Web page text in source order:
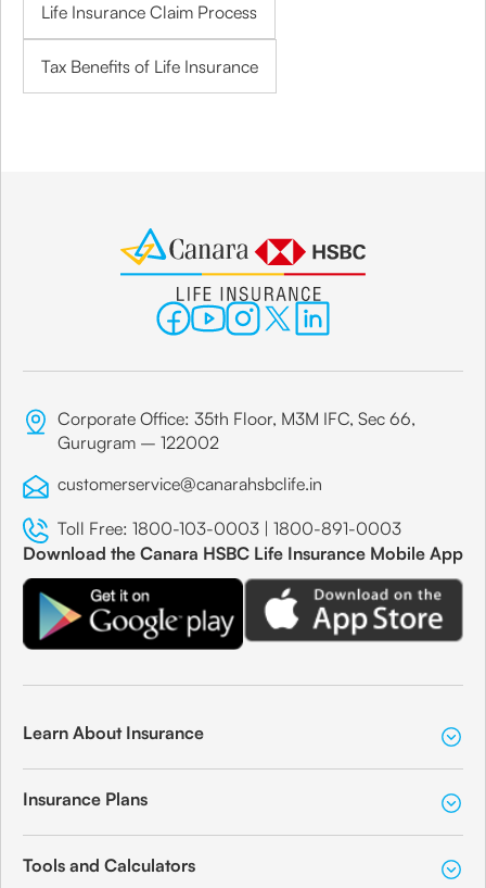
Life Insurance Claim Process
Tax Benefits of Life Insurance
Corporate Office: 35th Floor, M3M IFC, Sec 66,
Gurugram – 122002
customerservice@canarahsbclife.in
Toll Free: 1800-103-0003 | 1800-891-0003
Download the Canara HSBC Life Insurance Mobile App
Learn About Insurance
Insurance Plans
Tools and Calculators